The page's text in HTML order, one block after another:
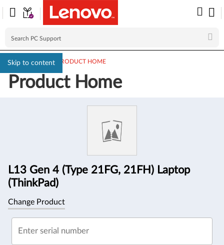
Skip to content
PC SUPPORT> PRODUCT HOME
Product Home
L13 Gen 4 (Type 21FG, 21FH) Laptop
(ThinkPad)
Change Product
Enter serial number